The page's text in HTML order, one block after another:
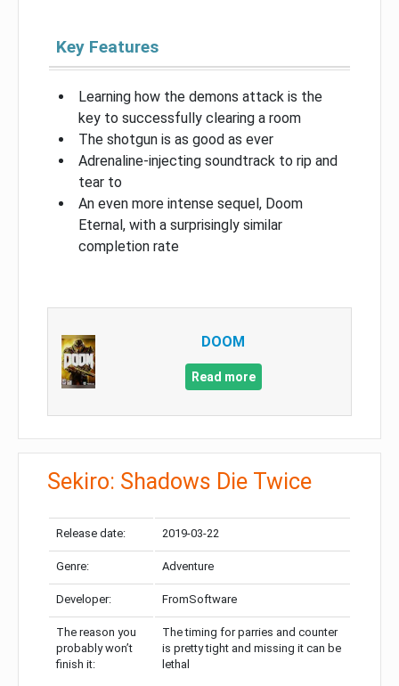
Key Features
Learning how the demons attack is the
key to successfully clearing a room
The shotgun is as good as ever
Adrenaline-injecting soundtrack to rip and
tear to
An even more intense sequel, Doom
Eternal, with a surprisingly similar
completion rate
DOOM
Read more
Sekiro: Shadows Die Twice
Release date: 2019-03-22
Genre: Adventure
Developer: FromSoftware
The reason you
probably won’t
finish it:
The timing for parries and counter
is pretty tight and missing it can be
lethal